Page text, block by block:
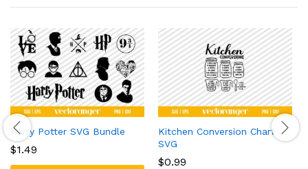
Harry Potter SVG Bundle
$1.49
Kitchen Conversion Chart
SVG
$0.99